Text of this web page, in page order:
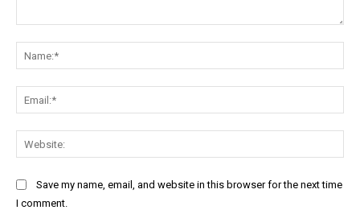
Save my name, email, and website in this browser for the next time
I comment.